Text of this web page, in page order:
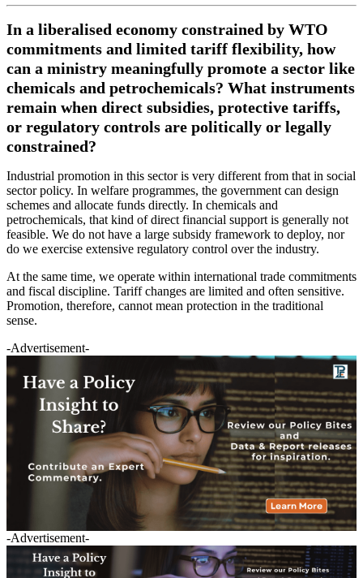
In a liberalised economy constrained by WTO
commitments and limited tariff flexibility, how
can a ministry meaningfully promote a sector like
chemicals and petrochemicals? What instruments
remain when direct subsidies, protective tariffs,
or regulatory controls are politically or legally
constrained?
Industrial promotion in this sector is very different from that in social
sector policy. In welfare programmes, the government can design
schemes and allocate funds directly. In chemicals and
petrochemicals, that kind of direct financial support is generally not
feasible. We do not have a large subsidy framework to deploy, nor
do we exercise extensive regulatory control over the industry.
At the same time, we operate within international trade commitments
and fiscal discipline. Tariff changes are limited and often sensitive.
Promotion, therefore, cannot mean protection in the traditional
sense.
-Advertisement-
-Advertisement-